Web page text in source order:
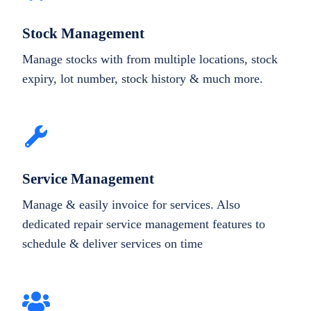
Stock Management
Manage stocks with from multiple locations, stock
expiry, lot number, stock history & much more.
Service Management
Manage & easily invoice for services. Also
dedicated repair service management features to
schedule & deliver services on time